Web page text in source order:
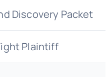
Discovery Packet
Plaintiff